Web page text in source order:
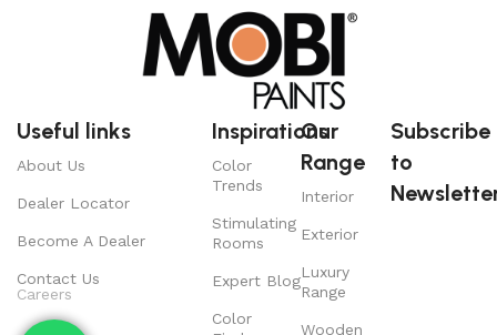
Useful links
About Us
Dealer Locator
Become A Dealer
Contact Us
Careers
Inspirations
Color
Trends
Stimulating
Rooms
Expert Blog
Color
Our
Range
Interior
Exterior
Luxury
Range
Wooden
Subscribe
to